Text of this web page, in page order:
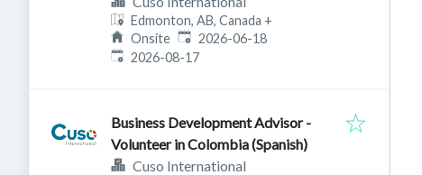
Edmonton, AB, Canada +
Onsite Published:
2026-06-18
Expires:
2026-08-17
Business Development Advisor -
Volunteer in Colombia (Spanish)
Cuso International